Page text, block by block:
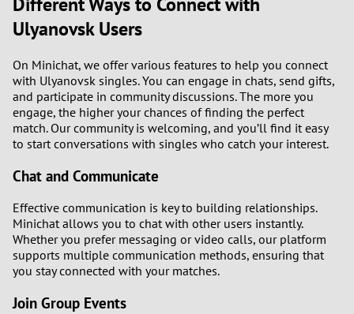
Ulyanovsk Users
On Minichat, we offer various features to help you connect
with Ulyanovsk singles. You can engage in chats, send gifts,
and participate in community discussions. The more you
engage, the higher your chances of finding the perfect
match. Our community is welcoming, and you’ll find it easy
to start conversations with singles who catch your interest.
Chat and Communicate
Effective communication is key to building relationships.
Minichat allows you to chat with other users instantly.
Whether you prefer messaging or video calls, our platform
supports multiple communication methods, ensuring that
you stay connected with your matches.
Join Group Events